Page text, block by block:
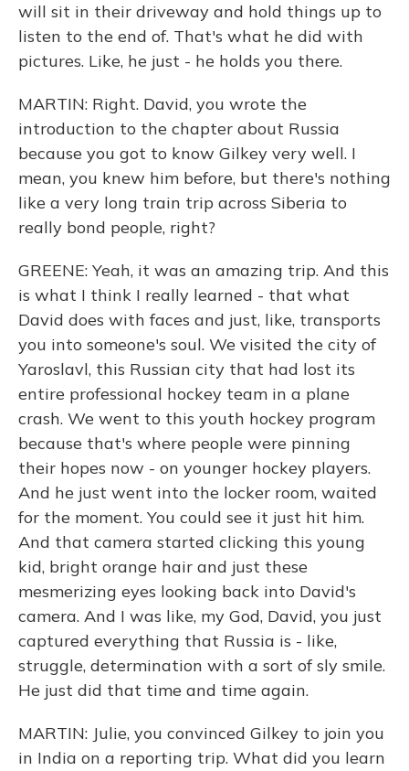
will sit in their driveway and hold things up to
listen to the end of. That's what he did with
pictures. Like, he just - he holds you there.
MARTIN: Right. David, you wrote the
introduction to the chapter about Russia
because you got to know Gilkey very well. I
mean, you knew him before, but there's nothing
like a very long train trip across Siberia to
really bond people, right?
GREENE: Yeah, it was an amazing trip. And this
is what I think I really learned - that what
David does with faces and just, like, transports
you into someone's soul. We visited the city of
Yaroslavl, this Russian city that had lost its
entire professional hockey team in a plane
crash. We went to this youth hockey program
because that's where people were pinning
their hopes now - on younger hockey players.
And he just went into the locker room, waited
for the moment. You could see it just hit him.
And that camera started clicking this young
kid, bright orange hair and just these
mesmerizing eyes looking back into David's
camera. And I was like, my God, David, you just
captured everything that Russia is - like,
struggle, determination with a sort of sly smile.
He just did that time and time again.
MARTIN: Julie, you convinced Gilkey to join you
in India on a reporting trip. What did you learn